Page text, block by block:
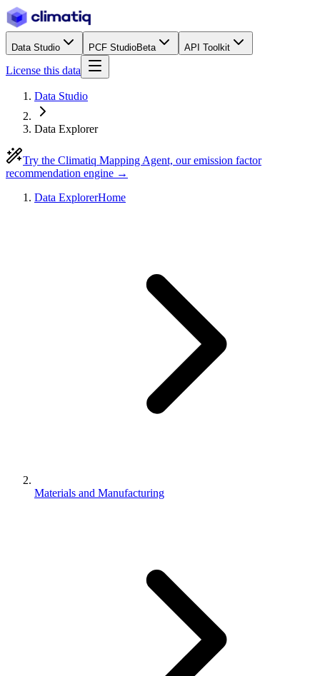
Data Studio PCF StudioBeta API Toolkit
License this data
Data Studio
Data Explorer
Try the Climatiq Mapping Agent, our emission factor
recommendation engine →
Data ExplorerHome
Materials and Manufacturing